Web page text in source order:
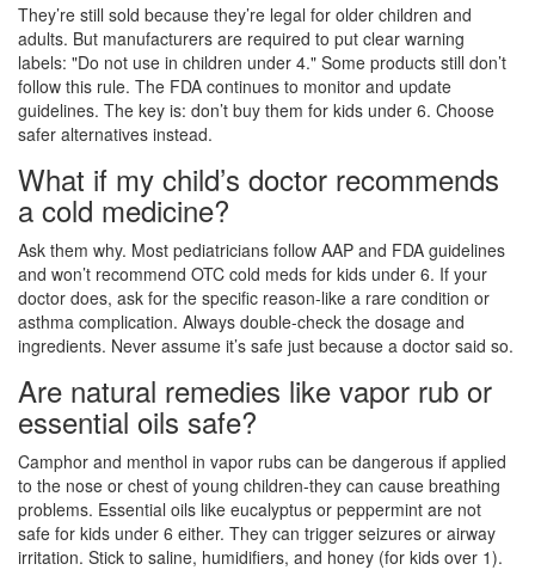
They’re still sold because they’re legal for older children and
adults. But manufacturers are required to put clear warning
labels: "Do not use in children under 4." Some products still don’t
follow this rule. The FDA continues to monitor and update
guidelines. The key is: don’t buy them for kids under 6. Choose
safer alternatives instead.
What if my child’s doctor recommends
a cold medicine?
Ask them why. Most pediatricians follow AAP and FDA guidelines
and won’t recommend OTC cold meds for kids under 6. If your
doctor does, ask for the specific reason-like a rare condition or
asthma complication. Always double-check the dosage and
ingredients. Never assume it’s safe just because a doctor said so.
Are natural remedies like vapor rub or
essential oils safe?
Camphor and menthol in vapor rubs can be dangerous if applied
to the nose or chest of young children-they can cause breathing
problems. Essential oils like eucalyptus or peppermint are not
safe for kids under 6 either. They can trigger seizures or airway
irritation. Stick to saline, humidifiers, and honey (for kids over 1).